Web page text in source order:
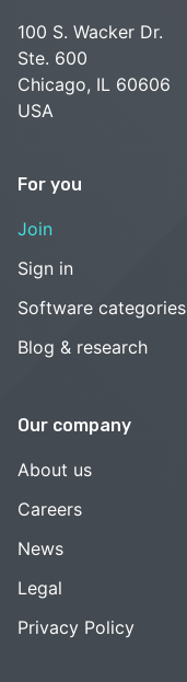
100 S. Wacker Dr.
Ste. 600
Chicago, IL 60606
USA
For you
Join
Sign in
Software categories
Blog & research
Our company
About us
Careers
News
Legal
Privacy Policy